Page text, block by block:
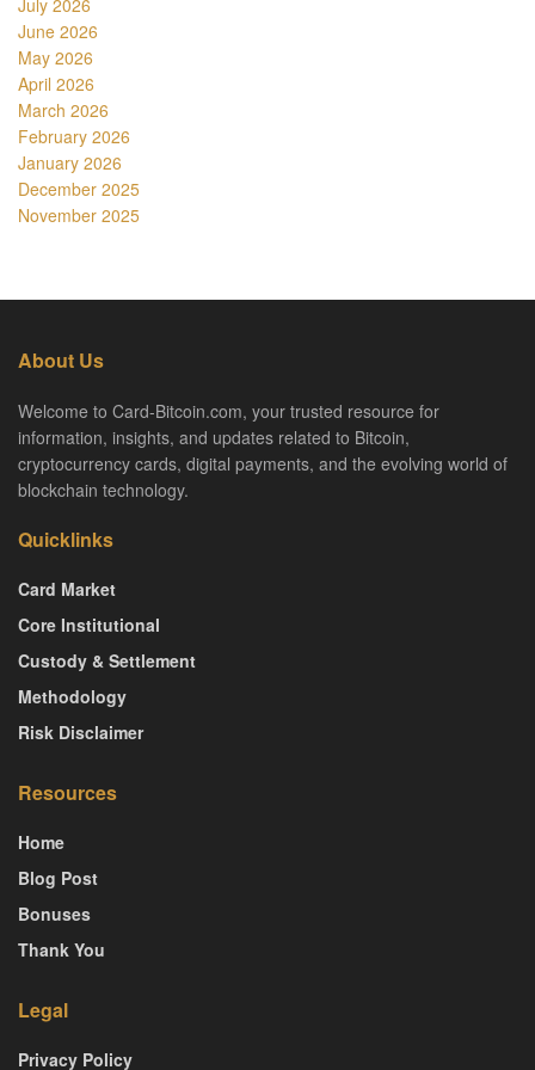
June 2026
May 2026
April 2026
March 2026
February 2026
January 2026
December 2025
November 2025
About Us
Welcome to Card-Bitcoin.com, your trusted resource for
information, insights, and updates related to Bitcoin,
cryptocurrency cards, digital payments, and the evolving world of
blockchain technology.
Quicklinks
Card Market
Core Institutional
Custody & Settlement
Methodology
Risk Disclaimer
Resources
Home
Blog Post
Bonuses
Thank You
Legal
Privacy Policy